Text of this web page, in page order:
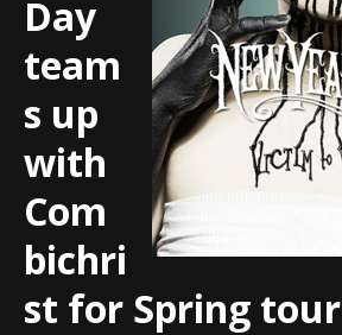
Day
team
s up
with
Com
bichri
st for Spring tour